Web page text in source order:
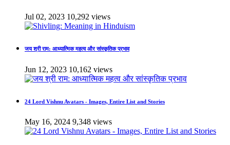
Jul 02, 2023 10,292 views
जय श्री राम: आध्यात्मिक महत्व और सांस्कृतिक प्रभाव
Jun 12, 2023 10,162 views
24 Lord Vishnu Avatars - Images, Entire List and Stories
May 16, 2024 9,348 views